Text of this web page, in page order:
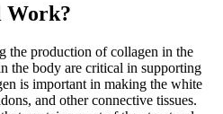
Work?
the production of collagen in the
the body are critical in supporting
is important in making the white
and other connective tissues.